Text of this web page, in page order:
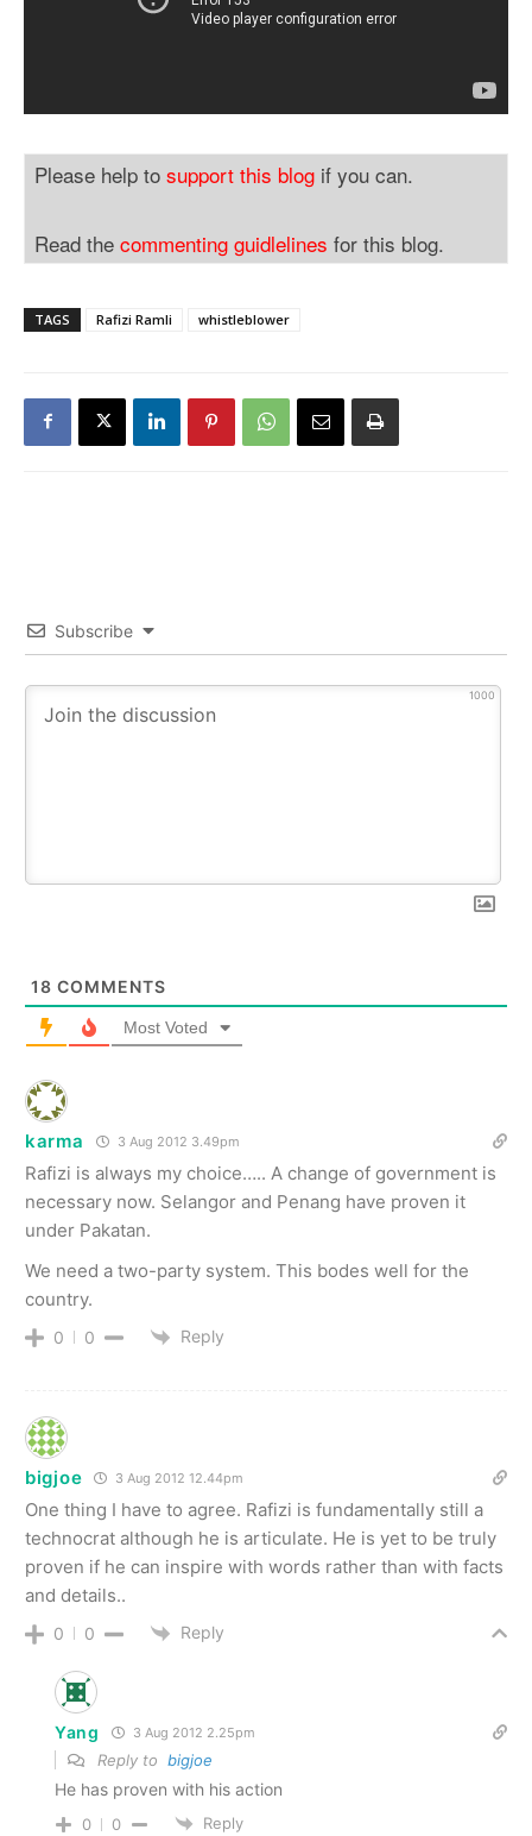
Please help to support this blog if you can.
Read the commenting guidlelines for this blog.
TAGS Rafizi Ramli whistleblower
Subscribe
1000
18 COMMENTS
Most Voted
karma 3 Aug 2012 3.49pm
Rafizi is always my choice….. A change of government is
necessary now. Selangor and Penang have proven it
under Pakatan.
We need a two-party system. This bodes well for the
country.
0 0 Reply
bigjoe 3 Aug 2012 12.44pm
One thing I have to agree. Rafizi is fundamentally still a
technocrat although he is articulate. He is yet to be truly
proven if he can inspire with words rather than with facts
and details..
0 0 Reply
Yang 3 Aug 2012 2.25pm
Reply to bigjoe
He has proven with his action
0 0 Reply